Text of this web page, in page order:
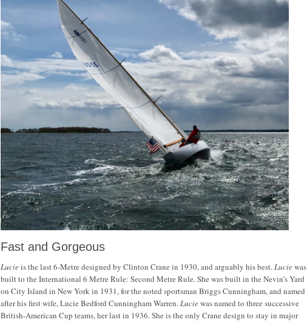
Fast and Gorgeous
Lucieis the last 6-Metre designed by Clinton Crane in 1930, and arguably his best.Luciewas
built to the International 6 Metre Rule: Second Metre Rule. She was built in the Nevin’s Yard
on City Island in New York in 1931, for the noted sportsman Briggs Cunningham, and named
after his first wife, Lucie Bedford Cunningham Warren.Luciewas named to three successive
British-American Cup teams, her last in 1936. She is the only Crane design to stay in major